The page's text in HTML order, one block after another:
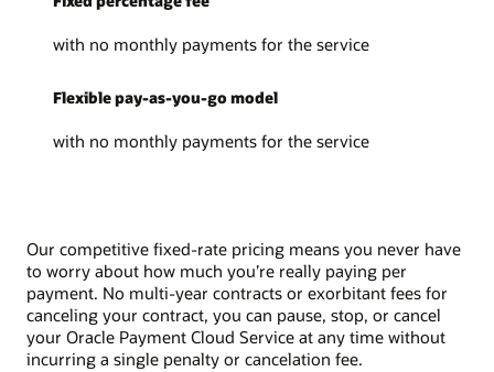
with no monthly payments for the service
Flexible pay-as-you-go model
with no monthly payments for the service
Our competitive fixed-rate pricing means you never have
to worry about how much you’re really paying per
payment. No multi-year contracts or exorbitant fees for
canceling your contract, you can pause, stop, or cancel
your Oracle Payment Cloud Service at any time without
incurring a single penalty or cancelation fee.